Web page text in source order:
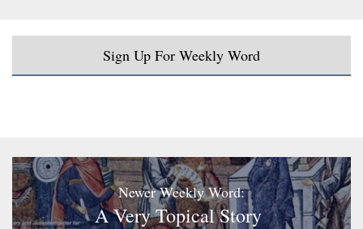
Sign Up For Weekly Word
Newer Weekly Word:
A Very Topical Story